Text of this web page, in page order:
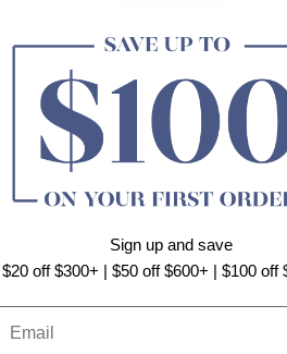
to write a review
Sign up and save
$20 off $300+ | $50 off $600+ | $100 off